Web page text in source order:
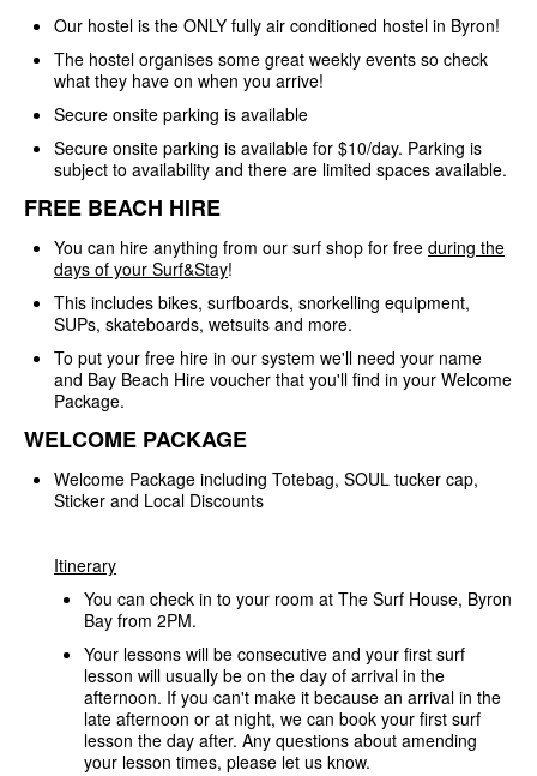
Our hostel is the ONLY fully air conditioned hostel in Byron!
The hostel organises some great weekly events so check
what they have on when you arrive!
Secure onsite parking is available
Secure onsite parking is available for $10/day. Parking is
subject to availability and there are limited spaces available.
FREE BEACH HIRE
You can hire anything from our surf shop for free during the
days of your Surf&Stay!
This includes bikes, surfboards, snorkelling equipment,
SUPs, skateboards, wetsuits and more.
To put your free hire in our system we'll need your name
and Bay Beach Hire voucher that you'll find in your Welcome
Package.
WELCOME PACKAGE
Welcome Package including Totebag, SOUL tucker cap,
Sticker and Local Discounts
Itinerary
You can check in to your room at The Surf House, Byron
Bay from 2PM.
Your lessons will be consecutive and your first surf
lesson will usually be on the day of arrival in the
afternoon. If you can't make it because an arrival in the
late afternoon or at night, we can book your first surf
lesson the day after. Any questions about amending
your lesson times, please let us know.